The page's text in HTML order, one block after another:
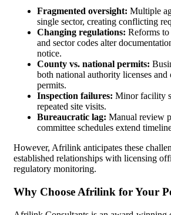
Fragmented oversight: Multiple
single sector, creating conflicting
Changing regulations: Reforms
and sector codes alter
notice.
County vs. national permits:
both national authority licenses and
permits.
Inspection failures: Minor facility
repeated site visits.
Bureaucratic lag: Manual review
committee schedules extend
However, Afrilink anticipates these
established relationships with licensing
regulatory monitoring.
Why Choose Afrilink for Your